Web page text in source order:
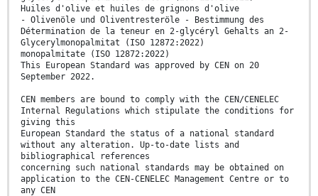
Huiles d'olive et huiles de grignons d'olive
- Olivenöle und Oliventresteröle - Bestimmung des
Détermination de la teneur en 2-glycéryl Gehalts an 2-
Glycerylmonopalmitat (ISO 12872:2022)
monopalmitate (ISO 12872:2022)
This European Standard was approved by CEN on 20
September 2022.
CEN members are bound to comply with the CEN/CENELEC
Internal Regulations which stipulate the conditions for
giving this
European Standard the status of a national standard
without any alteration. Up-to-date lists and
bibliographical references
concerning such national standards may be obtained on
application to the CEN-CENELEC Management Centre or to
any CEN